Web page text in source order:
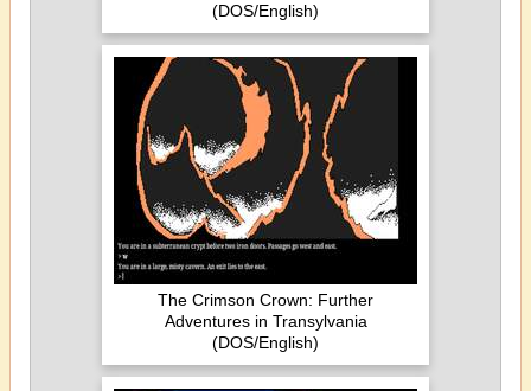
(DOS/English)
The Crimson Crown: Further
Adventures in Transylvania
(DOS/English)